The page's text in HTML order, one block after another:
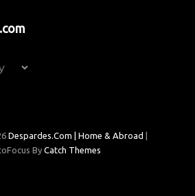
Despardes.com | Home & Abroad |
By Catch Themes